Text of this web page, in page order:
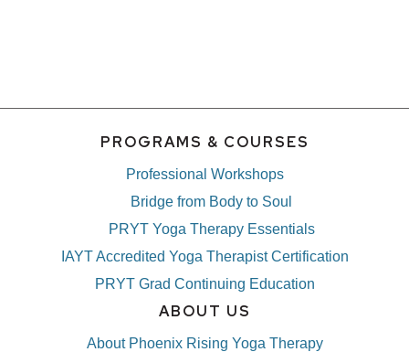
PROGRAMS & COURSES
Professional Workshops
Bridge from Body to Soul
PRYT Yoga Therapy Essentials
IAYT Accredited Yoga Therapist Certification
PRYT Grad Continuing Education
ABOUT US
About Phoenix Rising Yoga Therapy